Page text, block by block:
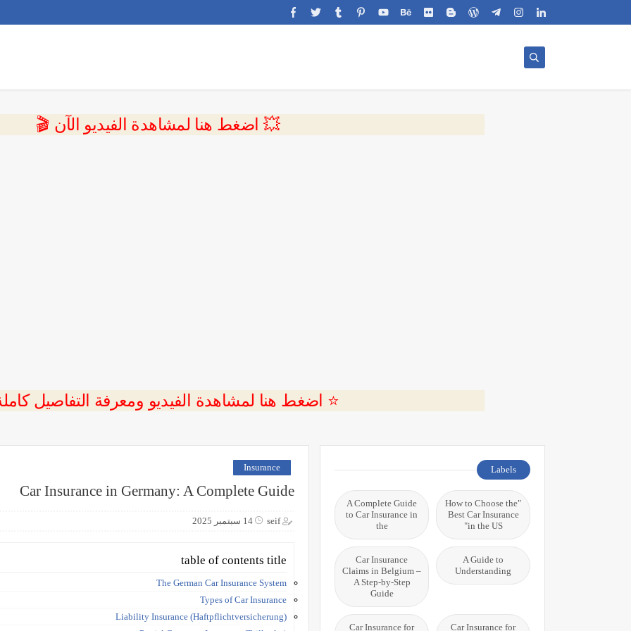
💥 اضغط هنا لمشاهدة الفيديو الآن 🎬
⭐ اضغط هنا لمشاهدة الفيديو ومعرفة التفاصيل
Insurance
Car Insurance in Germany: A Complete Guide
seif 14 سبتمبر 2025
table of contents title
The German Car Insurance System
Types of Car Insurance
Liability Insurance (Haftpflichtversicherung)
Labels
"How to Choose the
Best Car Insurance
in the US"
A Complete Guide
to Car Insurance in
the
A Guide to
Understanding
Car Insurance
Claims in Belgium –
A Step-by-Step
Guide
Car Insurance for
Car Insurance for